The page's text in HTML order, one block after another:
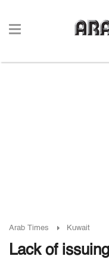
Arab Times Kuwait
Lack of